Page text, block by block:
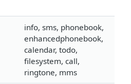
info, sms, phonebook,
enhancedphonebook,
calendar, todo,
filesystem, call,
ringtone, mms